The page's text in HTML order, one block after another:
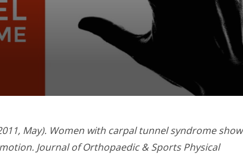
May). Women with carpal tunnel syndrome show
Journal of Orthopaedic & Sports Physical